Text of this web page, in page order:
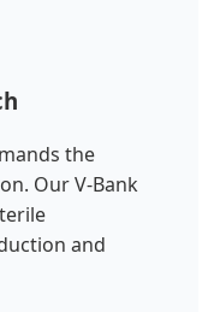
the
Our V-Bank
and